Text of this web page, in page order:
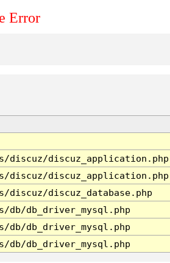
Error
discuz/discuz_application.php
discuz/discuz_application.php
discuz/discuz_database.php
db/db_driver_mysql.php
db/db_driver_mysql.php
db/db_driver_mysql.php